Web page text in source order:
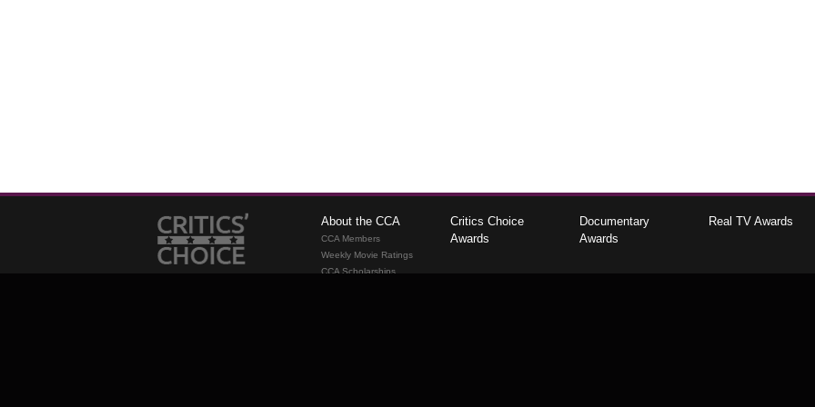
About the CCA
CCA Members
Weekly Movie Ratings
CCA Scholarships
Critics Choice
Awards
Documentary
Awards
Real TV Awards